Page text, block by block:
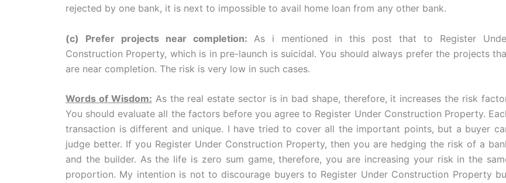
rejected by one bank, it is next to impossible to avail home loan from any other bank.
(c) Prefer projects near completion: As i mentioned in this post that to Register
Construction Property, which is in pre-launch is suicidal. You should always prefer the projects
are near completion. The risk is very low in such cases.
Words of Wisdom: As the real estate sector is in bad shape, therefore, it increases the risk
You should evaluate all the factors before you agree to Register Under Construction Property.
transaction is different and unique. I have tried to cover all the important points, but a buyer
judge better. If you Register Under Construction Property, then you are hedging the risk of a
and the builder. As the life is zero sum game, therefore, you are increasing your risk in the
proportion. My intention is not to discourage buyers to Register Under Construction Property